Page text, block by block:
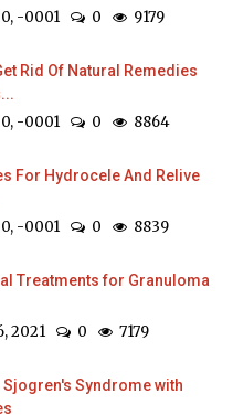
-0001 0 9179
Rid Of Natural Remedies
-0001 0 8864
For Hydrocele And Relive
-0001 0 8839
Treatments for Granuloma
2021 0 7179
Sjogren's Syndrome with